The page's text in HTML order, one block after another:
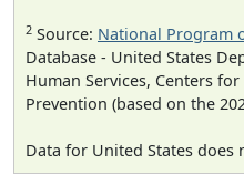
2 Source: National Program
Database - United States
Human Services, Centers
Prevention (based on the
Data for United States does